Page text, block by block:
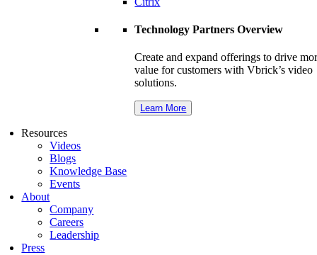
Technology Partners Overview
Create and expand offerings to drive
value for customers with Vbrick’s video
solutions.
Learn More
Resources
Videos
Blogs
Knowledge Base
Events
About
Company
Careers
Leadership
Press